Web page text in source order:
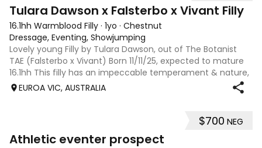
Tulara Dawson x Falsterbo x Vivant Filly
16.1hh Warmblood Filly · 1yo · Chestnut
Dressage, Eventing, Showjumping
Lovely young Filly by Tulara Dawson, out of The Botanist
TAE (Falsterbo x Vivant) Born 11/11/25, expected to mature
16.1hh This filly has an impeccable temperament & nature,
she naturally quiet & already has a solid foundation of
EUROA VIC, AUSTRALIA
$700 NEG
Athletic eventer prospect